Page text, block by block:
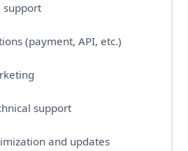
support
(payment, API, etc.)
support
and updates